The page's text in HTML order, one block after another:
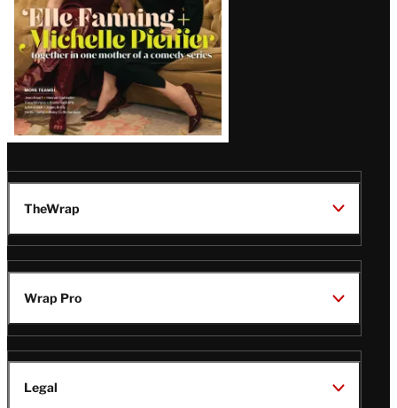
TheWrap
Wrap Pro
Legal